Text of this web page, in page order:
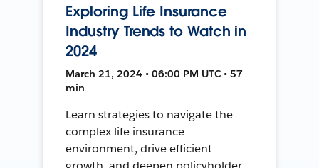
Exploring Life Insurance
Industry Trends to Watch in
2024
March 21, 2024 • 06:00 PM UTC • 57
min
Learn strategies to navigate the
complex life insurance
environment, drive efficient